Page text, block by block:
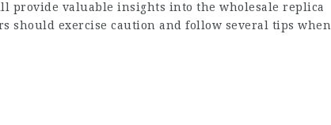
provide valuable insights into the wholesale replica
should exercise caution and follow several tips when